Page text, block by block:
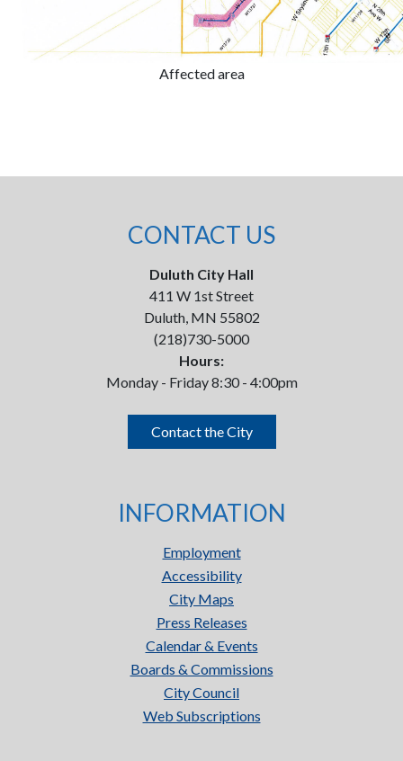
Affected area
CONTACT US
Duluth City Hall
411 W 1st Street
Duluth, MN 55802
(218)730-5000
Hours:
Monday - Friday 8:30 - 4:00pm
Contact the City
INFORMATION
Employment
Accessibility
City Maps
Press Releases
Calendar & Events
Boards & Commissions
City Council
Web Subscriptions